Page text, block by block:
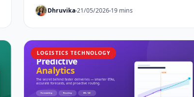
buyers to prepaid.
Dhruvika21/05/2026 19 mins
LOGISTICS TECHNOLOGY